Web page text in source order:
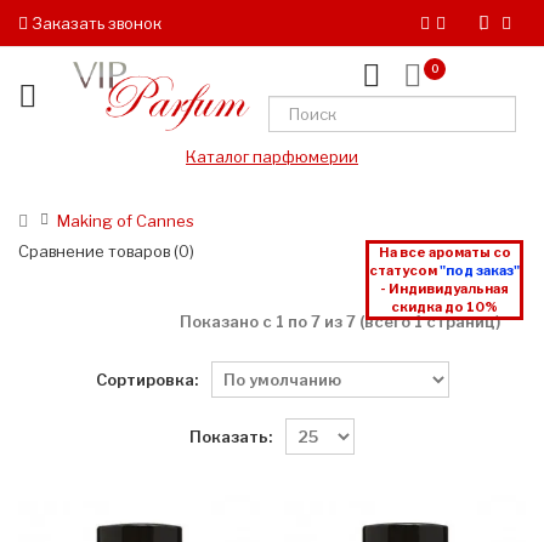
Заказать звонок
0
Каталог парфюмерии
Making of Cannes
На все ароматы со
статусом"под заказ"
- Индивидуальная
скидка до 10%
Сравнение товаров (0)
Показано с 1 по 7 из 7 (всего 1 страниц)
Сортировка:
Показать: